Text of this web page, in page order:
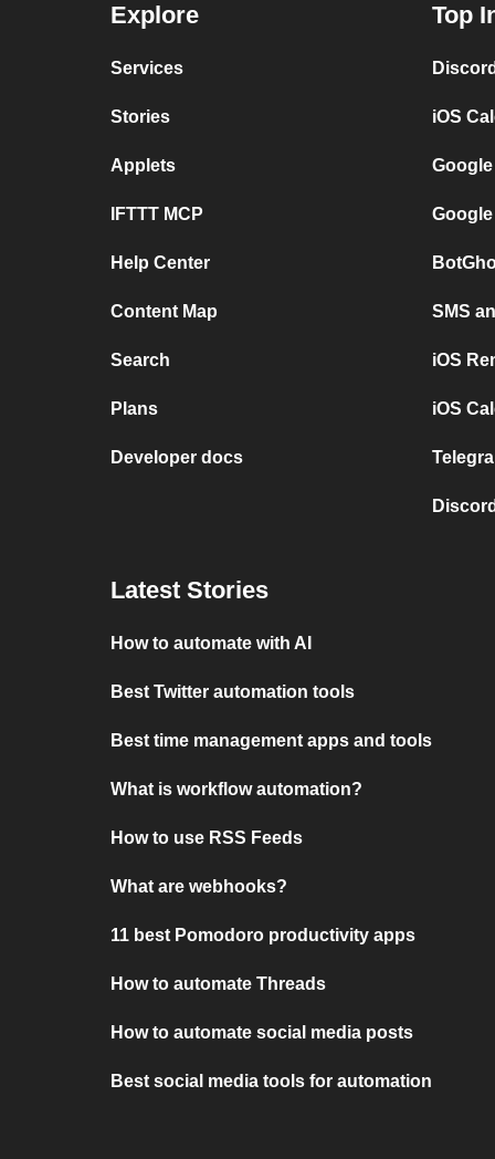
Explore
Services
Stories
Applets
IFTTT MCP
Help Center
Content Map
Search
Plans
Developer docs
Top
iOS
SMS
iOS
iOS
Latest Stories
How to automate with AI
Best Twitter automation tools
Best time management apps and tools
What is workflow automation?
How to use RSS Feeds
What are webhooks?
11 best Pomodoro productivity apps
How to automate Threads
How to automate social media posts
Best social media tools for automation